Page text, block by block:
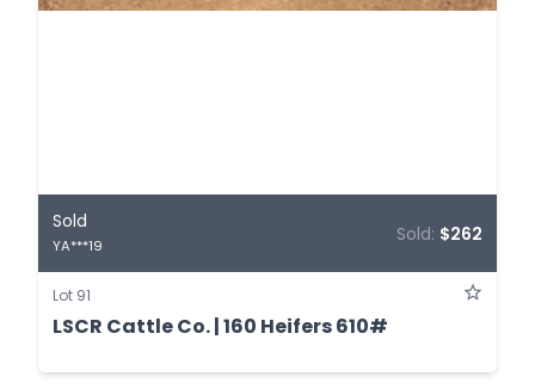
Sold
YA***19
Sold: $262
Lot 91
LSCR Cattle Co. | 160 Heifers 610#